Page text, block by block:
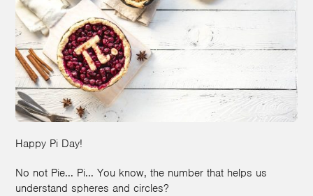
Happy Pi Day!
No not Pie... Pi... You know, the number that helps us
understand spheres and circles?